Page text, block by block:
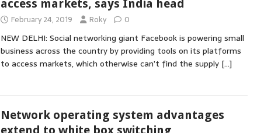
access markets, says India head
February 24, 2019 Roky 0
NEW DELHI: Social networking giant Facebook is powering small
business across the country by providing tools on its platforms
to access markets, which otherwise can’t find the supply […]
Network operating system advantages
extend to white box switching